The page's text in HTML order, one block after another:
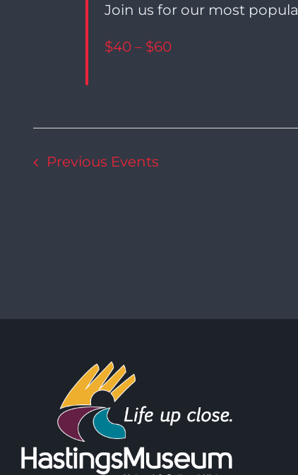
Join us for our most
$40 – $60
Previous Events